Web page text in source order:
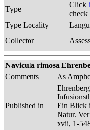
Type
Click
check
Type Locality
Collector
Navicula rimosa
Comments
As
Published in
Ein Blick
Natur.
xvii, 1-